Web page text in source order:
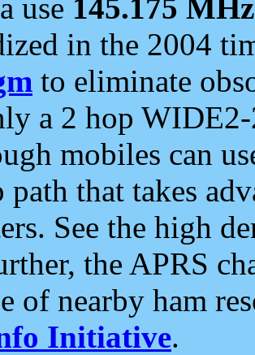
use 145.175 MHz
in the 2004
to eliminate
a 2 hop
mobiles can
path that takes
See the high
the APRS
of nearby ham
Initiative.